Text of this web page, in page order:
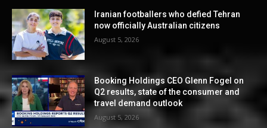
Iranian footballers who defied Tehran
now officially Australian citizens
August 5, 2026
Booking Holdings CEO Glenn Fogel on
Q2 results, state of the consumer and
travel demand outlook
August 5, 2026